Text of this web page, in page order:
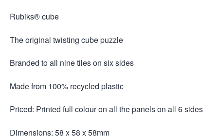
Rubiks® cube
The original twisting cube puzzle
Branded to all nine tiles on six sides
Made from 100% recycled plastic
Priced: Printed full colour on all the panels on all 6 sides
Dimensions: 58 x 58 x 58mm